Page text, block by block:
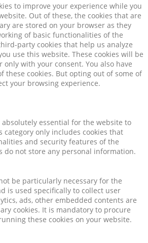
to improve your experience while you
Out of these, the cookies that are
are stored on your browser as they
of basic functionalities of the
party cookies that help us analyze
use this website. These cookies will be
with your consent. You also have
these cookies. But opting out of some of
your browsing experience.
absolutely essential for the website to
only includes cookies that
and security features of the
do not store any personal information.
be particularly necessary for the
is used specifically to collect user
ads, other embedded contents are
cookies. It is mandatory to procure
these cookies on your website.